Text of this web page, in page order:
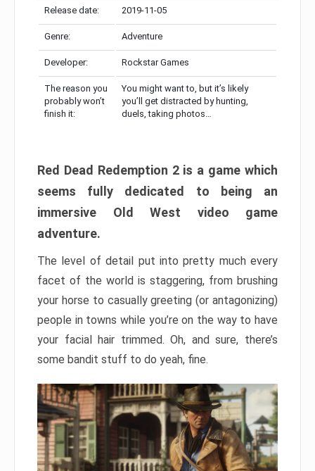
Release date: 2019-11-05
Genre: Adventure
Developer: Rockstar Games
The reason you
probably won’t
finish it:
You might want to, but it’s likely
you’ll get distracted by hunting,
duels, taking photos…
Red Dead Redemption 2 is a game which
seems fully dedicated to being an
immersive Old West video game
adventure.
The level of detail put into pretty much every
facet of the world is staggering, from brushing
your horse to casually greeting (or antagonizing)
people in towns while you’re on the way to have
your facial hair trimmed. Oh, and sure, there’s
some bandit stuff to do yeah, fine.